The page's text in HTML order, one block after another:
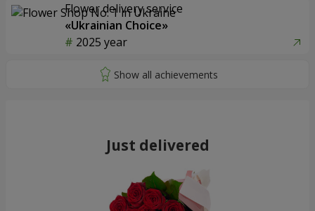
Flower delivery service
«Ukrainian Choice»
2025 year
Just delivered